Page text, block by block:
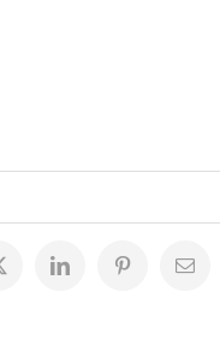
LinkedInPinterest